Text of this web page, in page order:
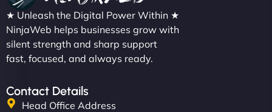
★ Unleash the Digital Power Within ★
NinjaWeb helps businesses grow with
silent strength and sharp support
fast, focused, and always ready.
Contact Details
Head Office Address